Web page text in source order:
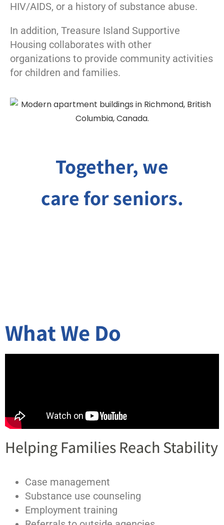
HIV/AIDS, or a history of substance abuse.
In addition, Treasure Island Supportive
Housing collaborates with other
organizations to provide community activities
for children and families.
Together, we
care for seniors.
What We Do
Helping Families Reach Stability
Case management
Substance use counseling
Employment training